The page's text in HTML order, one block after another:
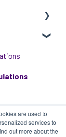
are used to
services to
out more about the